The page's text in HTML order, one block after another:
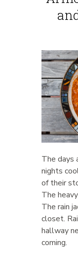
The days
nights
of their
The
The rain
closet.
hallway
coming.